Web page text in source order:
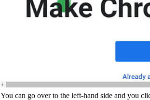
You can go over to the left-hand side and you